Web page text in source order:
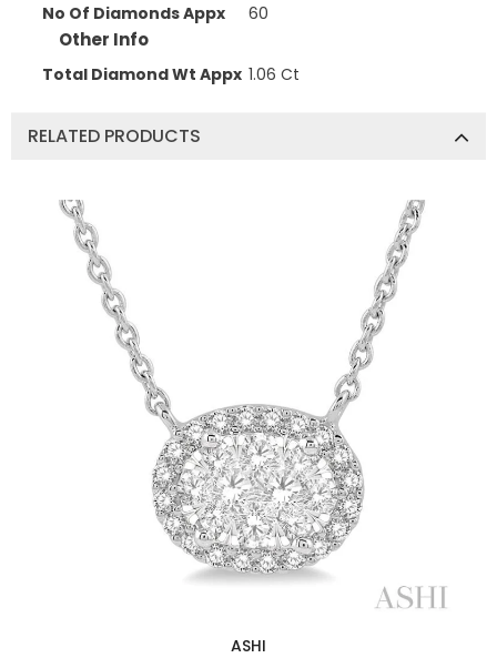
No Of Diamonds Appx
60
Other Info
Total Diamond Wt Appx 1.06 Ct
RELATED PRODUCTS
ASHI